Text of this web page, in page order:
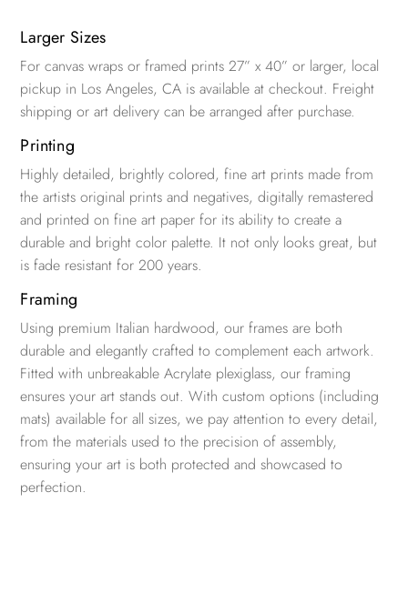
Larger Sizes
For canvas wraps or framed prints 27” x 40” or larger, local
pickup in Los Angeles, CA is available at checkout. Freight
shipping or art delivery can be arranged after purchase.
Printing
Highly detailed, brightly colored, fine art prints made from
the artists original prints and negatives, digitally remastered
and printed on fine art paper for its ability to create a
durable and bright color palette. It not only looks great, but
is fade resistant for 200 years.
Framing
Using premium Italian hardwood, our frames are both
durable and elegantly crafted to complement each artwork.
Fitted with unbreakable Acrylate plexiglass, our framing
ensures your art stands out. With custom options (including
mats) available for all sizes, we pay attention to every detail,
from the materials used to the precision of assembly,
ensuring your art is both protected and showcased to
perfection.